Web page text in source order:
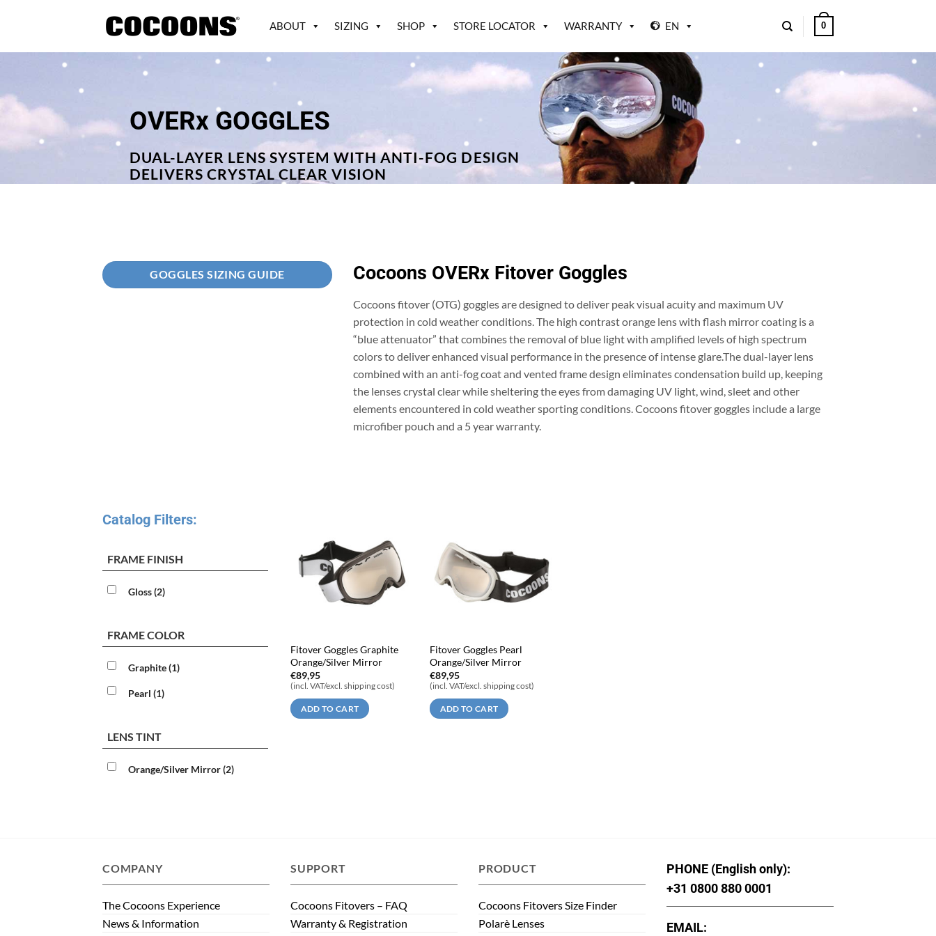
ABOUT SIZING SHOP STORE LOCATOR WARRANTY EN 0
OVERx GOGGLES
DUAL-LAYER LENS SYSTEM WITH ANTI-FOG DESIGN
DELIVERS CRYSTAL CLEAR VISION
GOGGLES SIZING GUIDE Cocoons OVERx Fitover Goggles
Cocoons fitover (OTG) goggles are designed to deliver peak visual acuity and maximum UV
protection in cold weather conditions. The high contrast orange lens with flash mirror coating is a
“blue attenuator” that combines the removal of blue light with amplified levels of high spectrum
colors to deliver enhanced visual performance in the presence of intense glare.The dual-layer lens
combined with an anti-fog coat and vented frame design eliminates condensation build up, keeping
the lenses crystal clear while sheltering the eyes from damaging UV light, wind, sleet and other
elements encountered in cold weather sporting conditions. Cocoons fitover goggles include a large
microfiber pouch and a 5 year warranty.
Catalog Filters:
FRAME FINISH
Gloss(2)
FRAME COLOR
Graphite(1)
Pearl (1)
LENS TINT
Orange/Silver Mirror(2)
Fitover Goggles Graphite
Orange/Silver Mirror
€89,95
(incl. VAT/excl. shipping cost)
ADD TO CART
Fitover Goggles Pearl
Orange/Silver Mirror
€89,95
(incl. VAT/excl. shipping cost)
ADD TO CART
COMPANY
The Cocoons Experience
News & Information
SUPPORT
Cocoons Fitovers – FAQ
Warranty & Registration
PRODUCT
Cocoons Fitovers Size Finder
Polarè Lenses
PHONE (English only):
+31 0800 880 0001
EMAIL: